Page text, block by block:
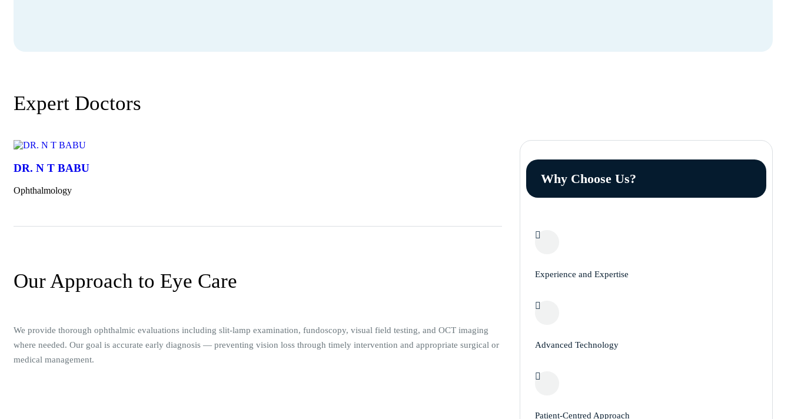
Expert Doctors
DR. N T BABU
Ophthalmology
Our Approach to Eye Care
We provide thorough ophthalmic evaluations including slit-lamp examination, fundoscopy, visual field testing, and OCT imaging
where needed. Our goal is accurate early diagnosis — preventing vision loss through timely intervention and appropriate surgical or
medical management.
Why Choose Us?
Experience and Expertise
Advanced Technology
Patient-Centred Approach